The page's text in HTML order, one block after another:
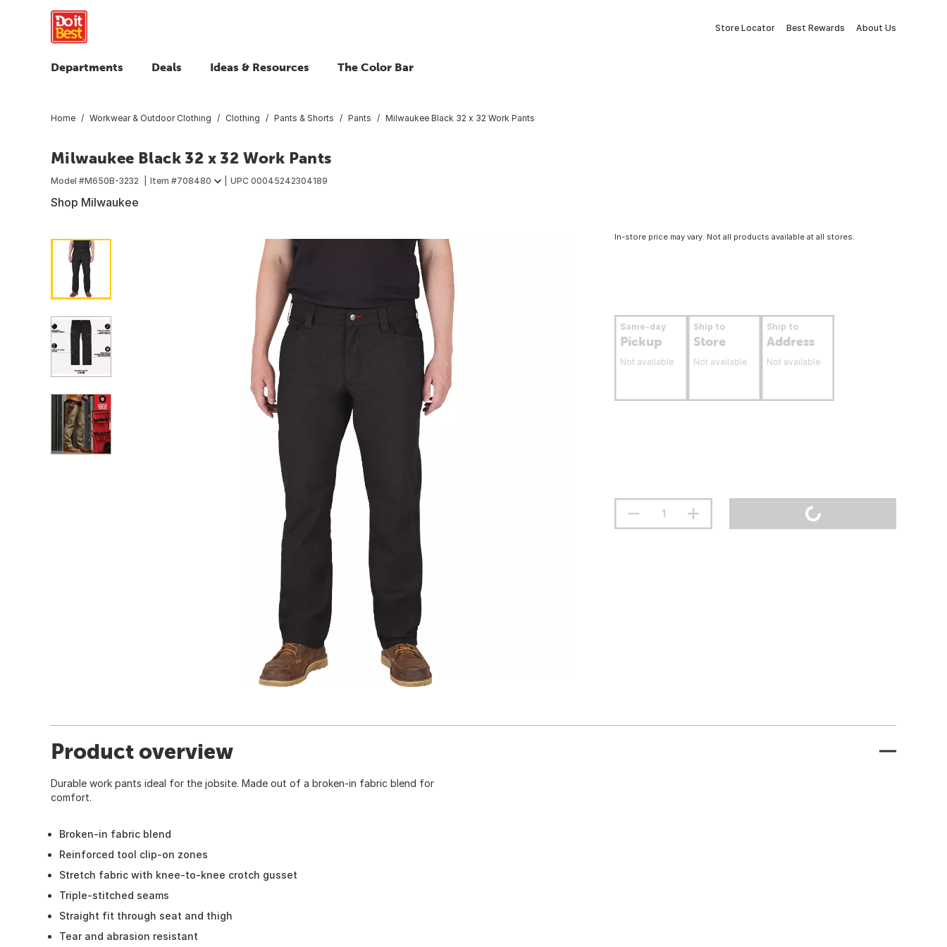
Store Locator Best Rewards About Us
Departments Deals Ideas & Resources The Color Bar
Home Workwear & Outdoor Clothing Clothing Pants & Shorts Pants Milwaukee Black 32 x 32 Work Pants
Milwaukee Black 32 x 32 Work Pants
Model #M650B-3232 Item #708480 UPC 00045242304189
Shop Milwaukee
In-store price may vary. Not all products available at all stores.
Same-day
Pickup
Not available
Ship to
Store
Not available
Ship to
Address
Not available
Product overview
Durable work pants ideal for the jobsite. Made out of a broken-in fabric blend for
comfort.
Broken-in fabric blend
Reinforced tool clip-on zones
Stretch fabric with knee-to-knee crotch gusset
Triple-stitched seams
Straight fit through seat and thigh
Tear and abrasion resistant